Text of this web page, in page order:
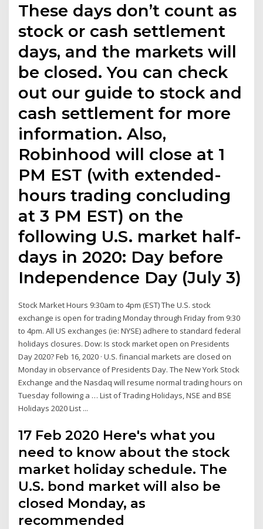
These days don’t count as
stock or cash settlement
days, and the markets will
be closed. You can check
out our guide to stock and
cash settlement for more
information. Also,
Robinhood will close at 1
PM EST (with extended-
hours trading concluding
at 3 PM EST) on the
following U.S. market half-
days in 2020: Day before
Independence Day (July 3)
Stock Market Hours 9:30am to 4pm (EST) The U.S. stock
exchange is open for trading Monday through Friday from 9:30
to 4pm. All US exchanges (ie: NYSE) adhere to standard federal
holidays closures. Dow: Is stock market open on Presidents
Day 2020? Feb 16, 2020 · U.S. financial markets are closed on
Monday in observance of Presidents Day. The New York Stock
Exchange and the Nasdaq will resume normal trading hours on
Tuesday following a … List of Trading Holidays, NSE and BSE
Holidays 2020 List ...
17 Feb 2020 Here's what you
need to know about the stock
market holiday schedule. The
U.S. bond market will also be
closed Monday, as
recommended